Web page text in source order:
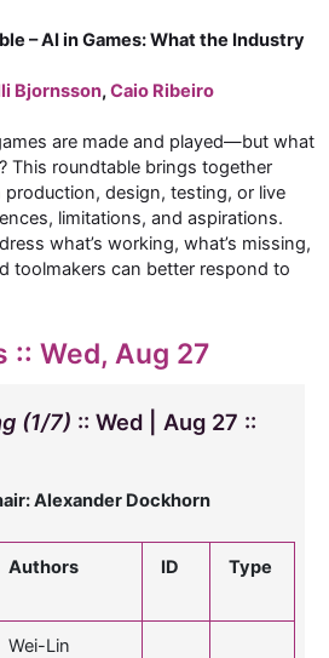
– AI in Games: What the Industry
Bjornsson,Caio Ribeiro
are made and played—but what
This roundtable brings together
design, testing, or live
limitations, and aspirations.
what’s working, what’s missing,
toolmakers can better respond to
:: Wed, Aug 27
(1/7) :: Wed | Aug 27 ::
Alexander Dockhorn
Authors ID Type
Wei-Lin